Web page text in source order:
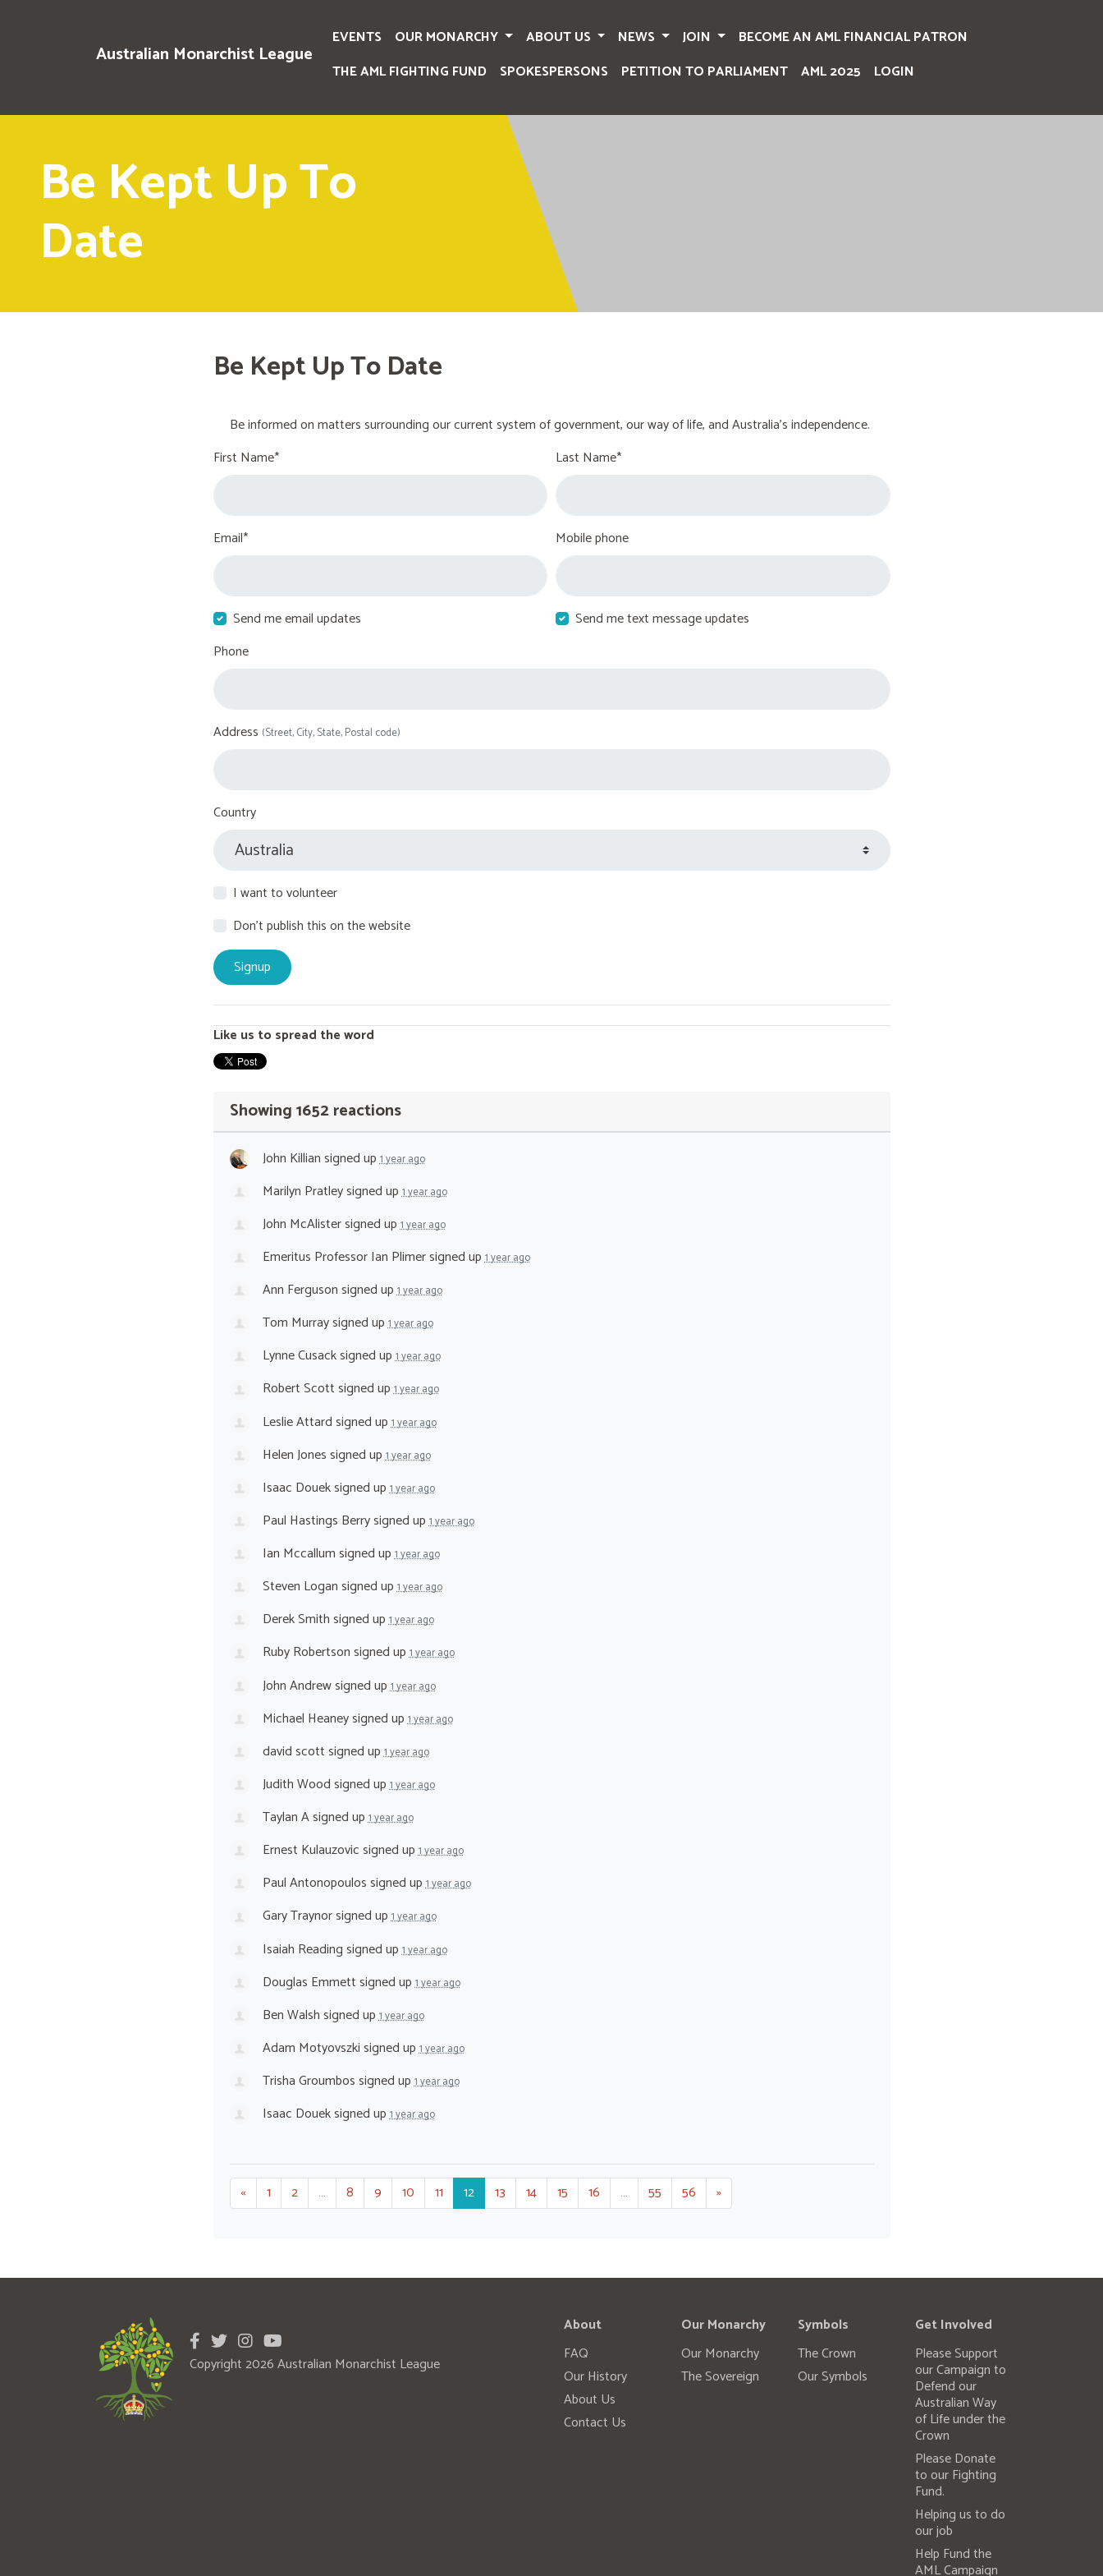
Australian Monarchist League
EVENTS OUR MONARCHY ABOUT US NEWS JOIN
BECOME AN AML FINANCIAL PATRON
THE AML FIGHTING FUND
SPOKESPERSONS PETITION TO PARLIAMENT AML 2025 LOGIN
Be Kept Up To
Date
Be Kept Up To Date
Be informed on matters surrounding our current system of government, our way of life, and Australia's independence.
First Name*
Last Name*
Email* Mobile phone
Send me email updates
Send me text message updates
Phone
Address (Street, City, State, Postal code)
Country
I want to volunteer
Don't publish this on the website
Like us to spread the word
Showing 1652 reactions
John Killiansigned up1 year ago
Marilyn Pratleysigned up1 year ago
John McAlistersigned up1 year ago
Emeritus Professor Ian Plimersigned up1 year ago
Ann Fergusonsigned up1 year ago
Tom Murraysigned up1 year ago
Lynne Cusacksigned up1 year ago
Robert Scottsigned up1 year ago
Leslie Attardsigned up1 year ago
Helen Jonessigned up1 year ago
Isaac Doueksigned up1 year ago
Paul Hastings Berrysigned up1 year ago
Ian Mccallumsigned up1 year ago
Steven Logansigned up1 year ago
Derek Smithsigned up1 year ago
Ruby Robertsonsigned up1 year ago
John Andrewsigned up1 year ago
Michael Heaneysigned up1 year ago
david scottsigned up1 year ago
Judith Woodsigned up1 year ago
Taylan Asigned up1 year ago
Ernest Kulauzovicsigned up1 year ago
Paul Antonopoulossigned up1 year ago
Gary Traynorsigned up1 year ago
Isaiah Readingsigned up1 year ago
Douglas Emmettsigned up1 year ago
Ben Walshsigned up1 year ago
Adam Motyovszkisigned up1 year ago
Trisha Groumbossigned up1 year ago
Isaac Doueksigned up1 year ago
« 1 2 … 8 9 10 11 12 13 14 15 16 … 55 56 »
Copyright 2026 Australian Monarchist League
About
FAQ
Our History
About Us
Contact Us
Our Monarchy
Our Monarchy
The Sovereign
Symbols
The Crown
Our Symbols
Get Involved
Please Support
our Campaign to
Defend our
Australian Way
of Life under the
Crown
Please Donate
to our Fighting
Fund.
Helping us to do
our job
Help Fund the
AML Campaign